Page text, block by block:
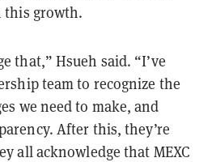
this growth.
that,” Hsueh said. “I’ve
team to recognize the
we need to make, and
After this, they’re
all acknowledge that MEXC